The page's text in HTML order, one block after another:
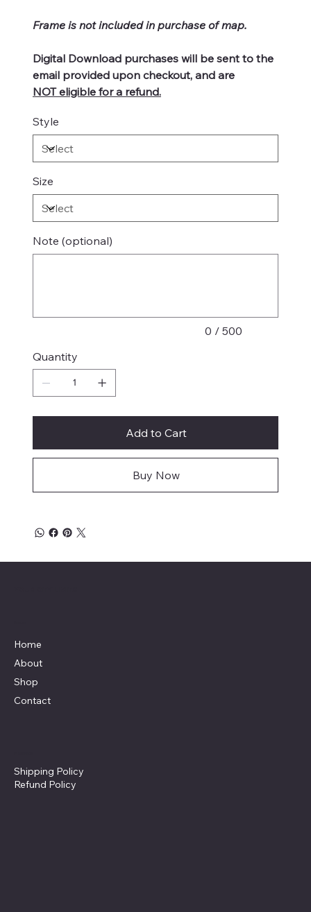
Frame is not included in purchase of map.
Digital Download purchases will be sent to the
email provided upon checkout, and are
NOT eligible for a refund.
Style
Size
Note (optional)
0 / 500
Quantity
Add to Cart
Buy Now
Home
About
Shop
Contact
Shipping Policy
Refund Policy